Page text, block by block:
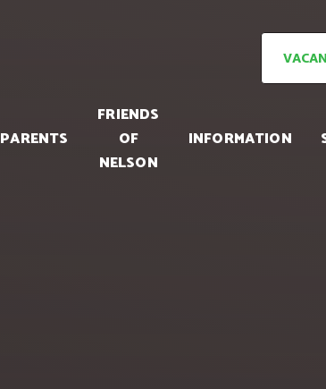
PARENTS
FRIENDS
OF
NELSON
INFORMATION